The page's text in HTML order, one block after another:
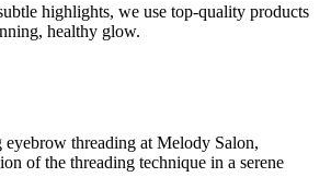
highlights, we use top-quality products
healthy glow.